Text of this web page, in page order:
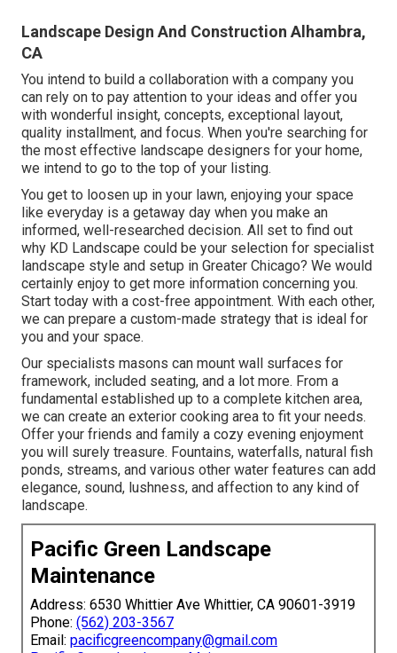
Landscape Design And Construction Alhambra,
CA
You intend to build a collaboration with a company you
can rely on to pay attention to your ideas and offer you
with wonderful insight, concepts, exceptional layout,
quality installment, and focus. When you're searching for
the most effective landscape designers for your home,
we intend to go to the top of your listing.
You get to loosen up in your lawn, enjoying your space
like everyday is a getaway day when you make an
informed, well-researched decision. All set to find out
why KD Landscape could be your selection for specialist
landscape style and setup in Greater Chicago? We would
certainly enjoy to get more information concerning you.
Start today with a cost-free appointment. With each other,
we can prepare a custom-made strategy that is ideal for
you and your space.
Our specialists masons can mount wall surfaces for
framework, included seating, and a lot more. From a
fundamental established up to a complete kitchen area,
we can create an exterior cooking area to fit your needs.
Offer your friends and family a cozy evening enjoyment
you will surely treasure. Fountains, waterfalls, natural fish
ponds, streams, and various other water features can add
elegance, sound, lushness, and affection to any kind of
landscape.
Pacific Green Landscape
Maintenance
Address: 6530 Whittier Ave Whittier, CA 90601-3919
Phone: (562) 203-3567
Email: pacificgreencompany@gmail.com